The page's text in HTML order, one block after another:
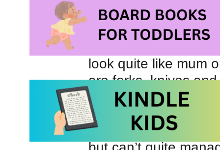
“Spork was
Offering a
look quite like mum
are forks, knives
and ‘mixing’ is
writing encourage
sort of kitchen